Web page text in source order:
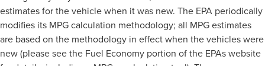
estimates for the vehicle when it was new. The EPA periodically
modifies its MPG calculation methodology; all MPG estimates
are based on the methodology in effect when the vehicles were
new (please see the Fuel Economy portion of the EPAs website